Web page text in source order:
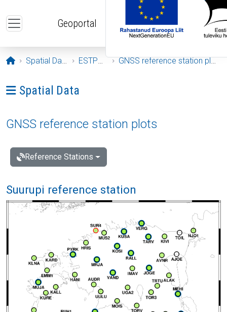
Geoportal
Opening page
Spatial Data ESTPOS GNSS reference station plots
Ava menüü: Spatial Data
Spatial Data
GNSS reference station plots
Reference Stations
Suurupi reference station